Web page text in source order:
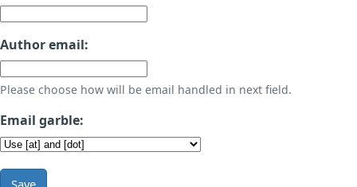
Author email:
Please choose how will be email handled in next field.
Email garble:
Save